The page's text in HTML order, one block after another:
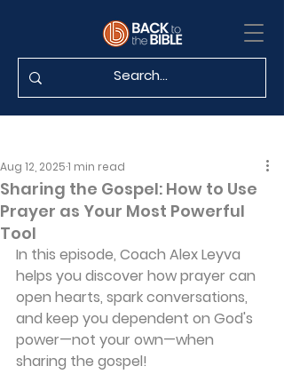
Sharing the Gospel: How to Use
Prayer as Your Most Powerful
Tool
Aug 12, 20251 min read
In this episode, Coach Alex Leyva
helps you discover how prayer can
open hearts, spark conversations,
and keep you dependent on God's
power—not your own—when
sharing the gospel!